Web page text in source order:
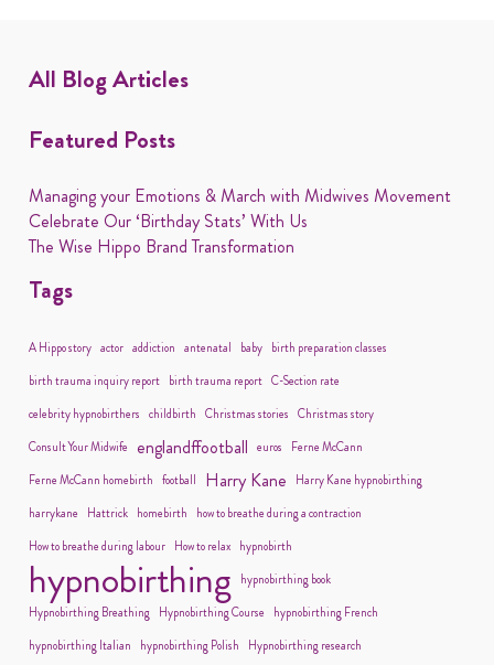
All Blog Articles
Featured Posts
Managing your Emotions & March with Midwives Movement
Celebrate Our ‘Birthday Stats’ With Us
The Wise Hippo Brand Transformation
Tags
A Hippo story actor addiction antenatal baby
birth preparation classes
birth trauma inquiry report
birth trauma report C-Section rate
celebrity hypnobirthers childbirth Christmas stories Christmas story
Consult Your Midwife englandffootball euros
Ferne McCann
Ferne McCann homebirth football Harry Kane
Harry Kane hypnobirthing
harrykane
Hattrick homebirth
how to breathe during a contraction
How to breathe during labour
How to relax hypnobirth
hypnobirthing
hypnobirthing book
Hypnobirthing Breathing
Hypnobirthing Course
hypnobirthing French
hypnobirthing Italian
hypnobirthing Polish Hypnobirthing research